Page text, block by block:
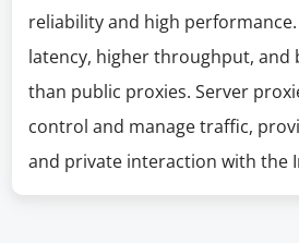
reliability and high
latency, higher throughput,
than public proxies. Server
control and manage traffic,
and private interaction with the